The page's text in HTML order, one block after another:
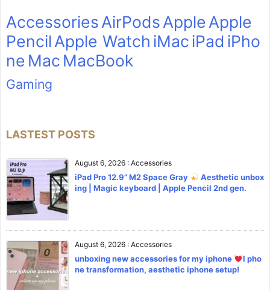
AccessoriesAirPodsAppleApple
PencilApple Watch iMaciPad iPho
ne Mac MacBook
Gaming
LASTEST POSTS
August 6, 2026 : Accessories
iPad Pro 12.9” M2 Space Gray
Aesthetic unbox
ing | Magic keyboard | Apple Pencil 2nd gen.
August 6, 2026 : Accessories
unboxing new accessories for my iphone
l pho
ne transformation, aesthetic iphone setup!